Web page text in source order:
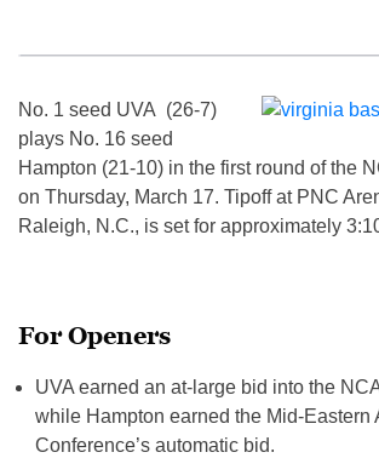
No. 1 seed UVA (26-7)
plays No. 16 seed
Hampton (21-10) in the first round of the
on Thursday, March 17. Tipoff at PNC
Raleigh, N.C., is set for approximately
For Openers
UVA earned an at-large bid into the
while Hampton earned the Mid-Eastern
Conference’s automatic bid.